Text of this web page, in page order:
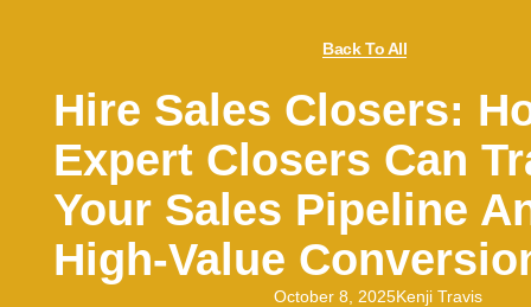
Back To All
Hire Sales Closers:
Expert Closers Can
Your Sales Pipeline
High-Value
October 8, 2025Kenji Travis